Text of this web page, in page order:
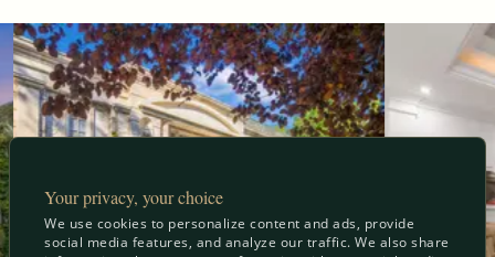
Your privacy, your choice
We use cookies to personalize content and ads, provide
social media features, and analyze our traffic. We also share